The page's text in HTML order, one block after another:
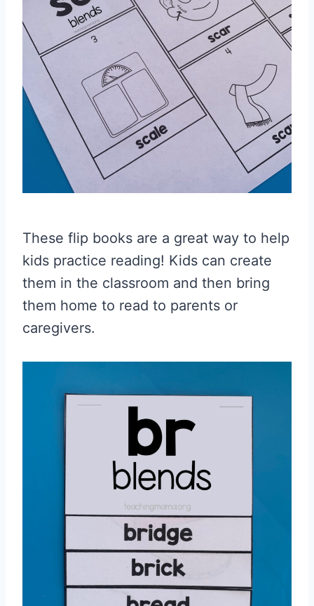
These flip books are a great way to help
kids practice reading! Kids can create
them in the classroom and then bring
them home to read to parents or
caregivers.